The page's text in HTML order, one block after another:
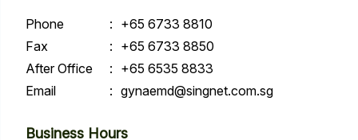
Phone : +65 6733 8810
Fax
: +65 6733 8850
After Office
: +65 6535 8833
Email
: gynaemd@singnet.com.sg
Business Hours